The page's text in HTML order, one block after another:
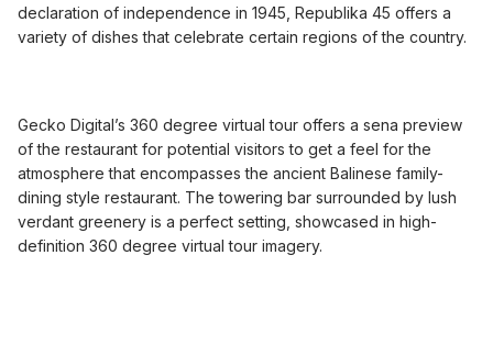
declaration of independence in 1945, Republika 45 offers a
variety of dishes that celebrate certain regions of the country.
Gecko Digital’s 360 degree virtual tour offers a sena preview
of the restaurant for potential visitors to get a feel for the
atmosphere that encompasses the ancient Balinese family-
dining style restaurant. The towering bar surrounded by lush
verdant greenery is a perfect setting, showcased in high-
definition 360 degree virtual tour imagery.